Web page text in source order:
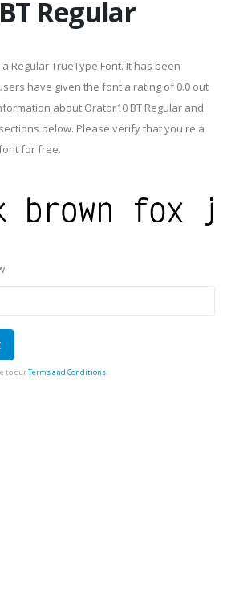
Regular
a Regular TrueType Font. It has been
have given the font a rating of 0.0 out
about Orator10 BT Regular and
below. Please verify that you're a
for free.
to ourTerms and Conditions.